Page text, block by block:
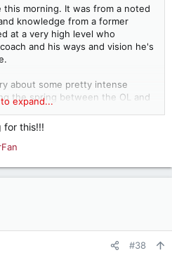
morning. It was from a noted
knowledge from a former
at a very high level who
and his ways and vision he's
about some pretty intense
the spring between the OL and
see more toughness from
expand...
for this!!!
#38